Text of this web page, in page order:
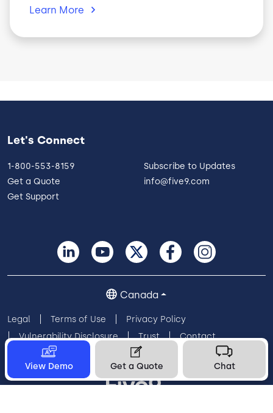
Learn More
View Demo Get a Quote Chat
Let's Connect
1-800-553-8159
Get a Quote
Get Support
Subscribe to Updates
info@five9.com
Legal Terms of Use
Privacy Policy
Vulnerability Disclosure
Trust
Contact
Cookie Preferences
Your Privacy Choices
Canada